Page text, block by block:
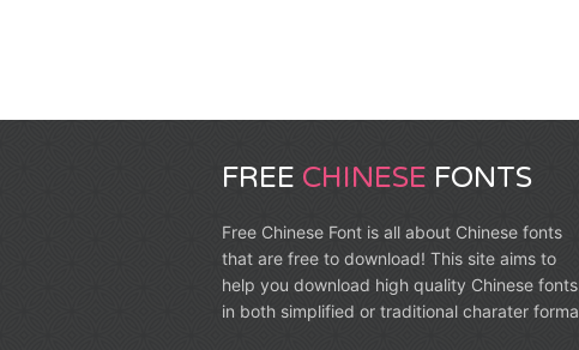
FREE CHINESE FONTS
Free Chinese Font is all about Chinese fonts
that are free to download! This site aims to
help you download high quality Chinese fonts
in both simplified or traditional charater